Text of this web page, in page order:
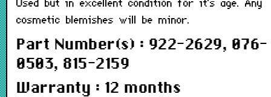
Used but in excellent condition for it's age. Any
cosmetic blemishes will be minor.
Part Number(s) : 922-2629, 076-
0503, 815-2159
Warranty : 12 months